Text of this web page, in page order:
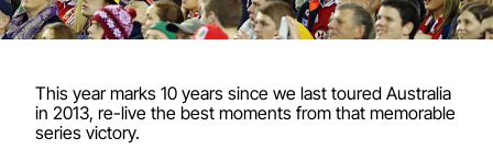
This year marks 10 years since we last toured Australia
in 2013, re-live the best moments from that memorable
series victory.